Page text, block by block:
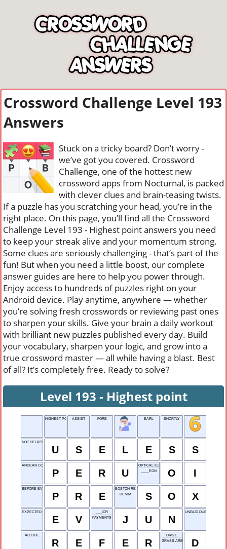
Crossword Challenge Level 193
Answers
Stuck on a tricky board? Don’t worry -
we’ve got you covered. Crossword
Challenge, one of the hottest new
crossword apps from Nocturnal, is packed
with clever clues and brain-teasing twists.
If a puzzle has you scratching your head, you’re in the
right place. On this page, you’ll find all the Crossword
Challenge Level 193 - Highest point answers you need
to keep your streak alive and your momentum strong.
Some clues are seriously challenging - that’s part of the
fun! But when you need a little boost, our complete
answer guides are here to help you power through.
Enjoy access to hundreds of puzzles right on your
Android device. Play anytime, anywhere — whether
you’re solving fresh crosswords or reviewing past ones
to sharpen your skills. Give your brain a daily workout
with brilliant new puzzles published every day. Build
your vocabulary, sharpen your logic, and grow into a
true crossword master — all while having a blast. Best
of all? It’s completely free. Ready to solve?
Level 193 - Highest point
HIGHEST POINTASSIST 'FORE EARL SHORTLY
NOT HELPFUL
U S E L E S S
ANDEAN COUNTRY
P E R U
OPTICAL ILLUSION
____EON
O I
BEFORE EVENT
P R E
BOSTON RED ___
DENIM
S O X
EXPECTED VALUE
E V
___IOR
PAYMENTS
J U N
UNPAID DUES
ALLUDE
R E F E R
DRIVE
GRASS AREA
D